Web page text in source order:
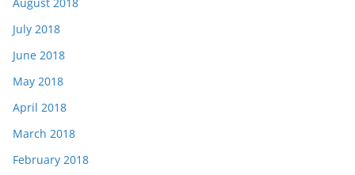
July 2018
June 2018
May 2018
April 2018
March 2018
February 2018